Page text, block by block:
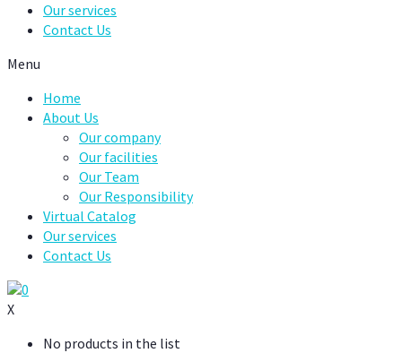
Our services
Contact Us
Menu
Home
About Us
Our company
Our facilities
Our Team
Our Responsibility
Virtual Catalog
Our services
Contact Us
0
X
No products in the list